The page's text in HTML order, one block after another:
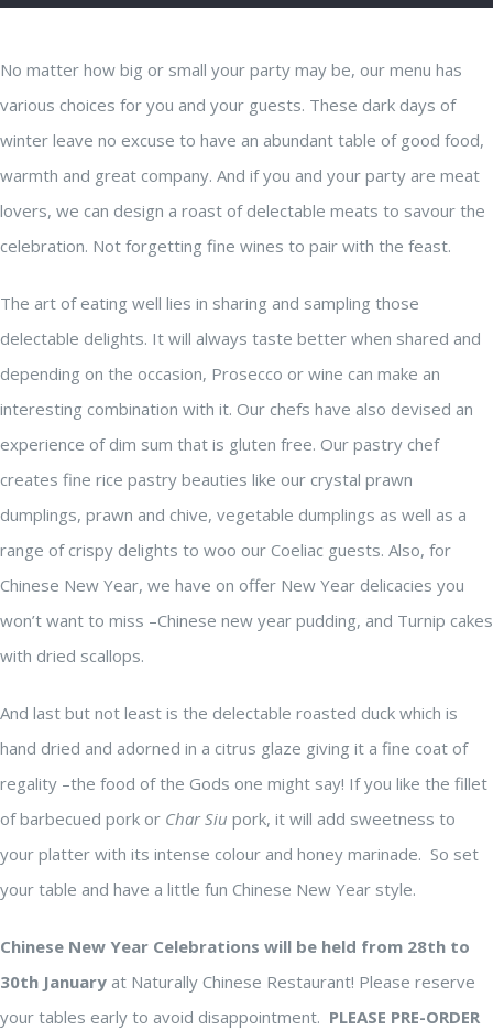
No matter how big or small your party may be, our menu has
various choices for you and your guests. These dark days of
winter leave no excuse to have an abundant table of good food,
warmth and great company. And if you and your party are meat
lovers, we can design a roast of delectable meats to savour the
celebration. Not forgetting fine wines to pair with the feast.
The art of eating well lies in sharing and sampling those
delectable delights. It will always taste better when shared and
depending on the occasion, Prosecco or wine can make an
interesting combination with it. Our chefs have also devised an
experience of dim sum that is gluten free. Our pastry chef
creates fine rice pastry beauties like our crystal prawn
dumplings, prawn and chive, vegetable dumplings as well as a
range of crispy delights to woo our Coeliac guests. Also, for
Chinese New Year, we have on offer New Year delicacies you
won’t want to miss –Chinese new year pudding, and Turnip cakes
with dried scallops.
And last but not least is the delectable roasted duck which is
hand dried and adorned in a citrus glaze giving it a fine coat of
regality –the food of the Gods one might say! If you like the fillet
of barbecued pork or Char Siu pork, it will add sweetness to
your platter with its intense colour and honey marinade. So set
your table and have a little fun Chinese New Year style.
Chinese New Year Celebrations will be held from 28th to
30th January at Naturally Chinese Restaurant! Please reserve
your tables early to avoid disappointment. PLEASE PRE-ORDER